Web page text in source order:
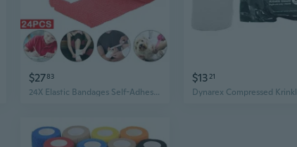
$2783
24X Elastic Bandages Self-Adhesive Bandages Fixation Bandage Cohesive Bandage
$13 21